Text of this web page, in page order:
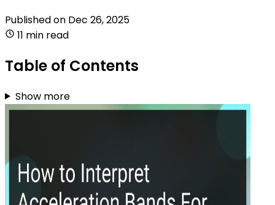
Published on Dec 26, 2025
11 min read
Table of Contents
Show more